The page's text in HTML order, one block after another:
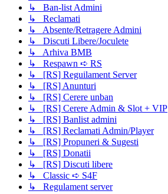
↳ Ban-list Admini
↳ Reclamati
↳ Absente/Retragere Admini
↳ Discuti Libere/Joculete
↳ Arhiva BMB
↳ Respawn ➪ RS
↳ [RS] Reguilament Server
↳ [RS] Anunturi
↳ [RS] Cerere unban
↳ [RS] Cerere Admin & Slot + VIP
↳ [RS] Banlist admini
↳ [RS] Reclamati Admin/Player
↳ [RS] Propuneri & Sugesti
↳ [RS] Donatii
↳ [RS] Discuti libere
↳ Classic ➪ S4F
↳ Regulament server